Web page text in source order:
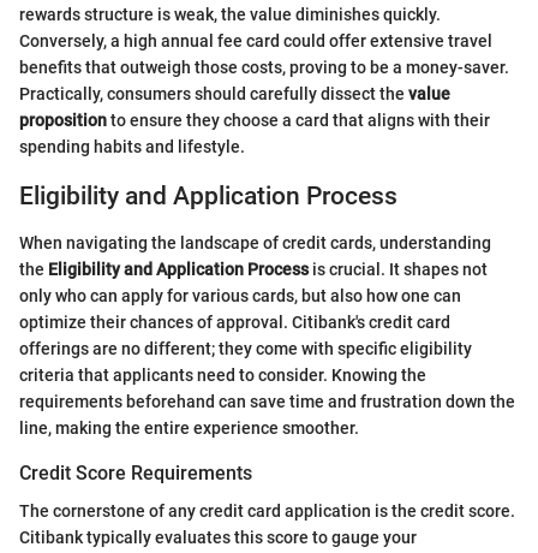
rewards structure is weak, the value diminishes quickly.
Conversely, a high annual fee card could offer extensive travel
benefits that outweigh those costs, proving to be a money-saver.
Practically, consumers should carefully dissect the value
propositionto ensure they choose a card that aligns with their
spending habits and lifestyle.
Eligibility and Application Process
When navigating the landscape of credit cards, understanding
the Eligibility and Application Processis crucial. It shapes not
only who can apply for various cards, but also how one can
optimize their chances of approval. Citibank's credit card
offerings are no different; they come with specific eligibility
criteria that applicants need to consider. Knowing the
requirements beforehand can save time and frustration down the
line, making the entire experience smoother.
Credit Score Requirements
The cornerstone of any credit card application is the credit score.
Citibank typically evaluates this score to gauge your